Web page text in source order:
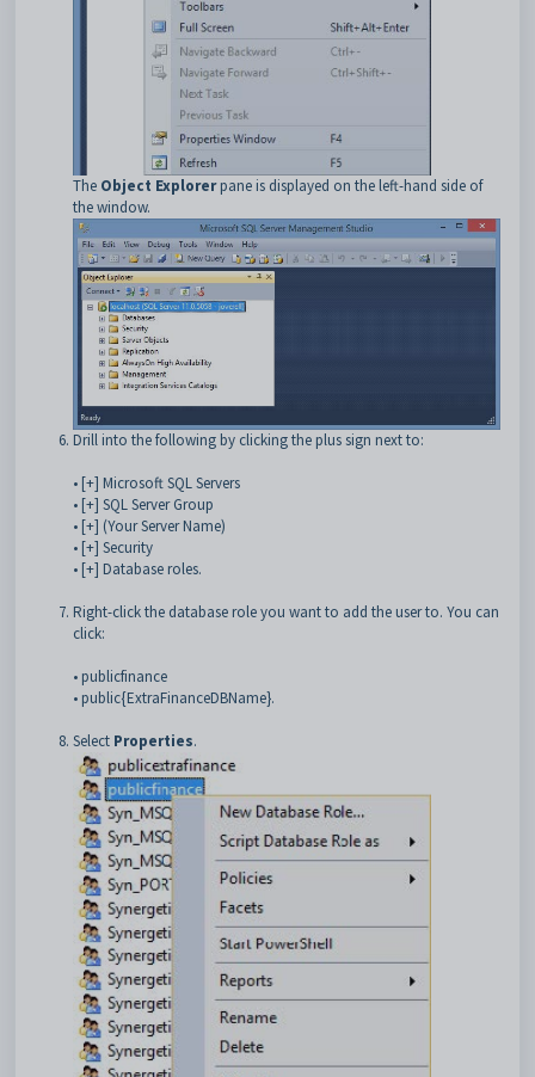
The Object Explorerpane is displayed on the left-hand side of
the window.
Drill into the following by clicking the plus sign next to:
• [+] Microsoft SQL Servers
• [+] SQL Server Group
• [+] (Your Server Name)
• [+] Security
• [+] Database roles.
Right-click the database role you want to add the user to. You can
click:
• publicfinance
• public{ExtraFinanceDBName}.
Select Properties.